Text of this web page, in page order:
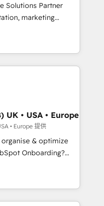
training, and
receive the best
Whether you are
turn around a poor
management
you need.
Solutions Partner
marketing
consulting, data
lifecycle automation,
HubSpot,
stacks. Digital
and
(AI Search),
development,
with
across
financial services
in Johannesburg, Cape
Gemini and
UK • USA • Europe
• Europe 提供
organise & optimize
your business
reports & workflows,
Salesforce,